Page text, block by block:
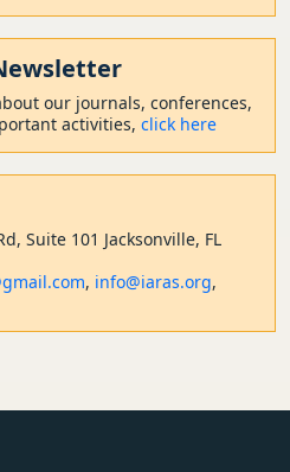
our journals, conferences,
activities, click here
Suite 101 Jacksonville, FL
, info@iaras.org,